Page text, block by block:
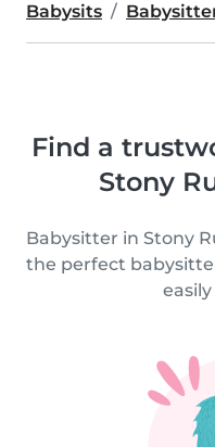
Babysits
Find a
Stony
Babysitter in Stony
the perfect